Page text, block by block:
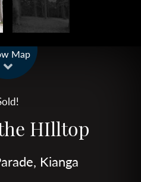
Map
HIlltop
Kianga